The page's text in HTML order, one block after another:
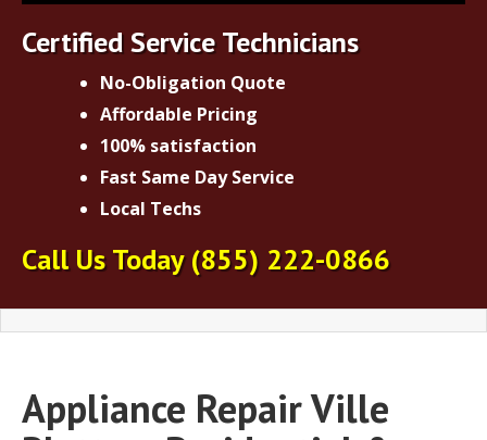
Certified Service Technicians
No-Obligation Quote
Affordable Pricing
100% satisfaction
Fast Same Day Service
Local Techs
Call Us Today(855) 222-0866
Appliance Repair Ville